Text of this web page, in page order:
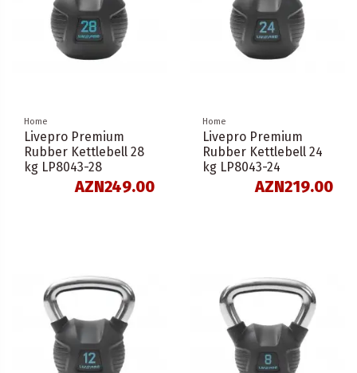
Home
Livepro Premium
Rubber Kettlebell 28
kg LP8043-28
AZN249.00
Home
Livepro Premium
Rubber Kettlebell 24
kg LP8043-24
AZN219.00